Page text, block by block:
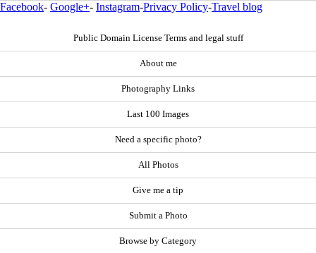
Facebook- Google+- Instagram-Privacy Policy-Travel blog
Public Domain License Terms and legal stuff
About me
Photography Links
Last 100 Images
Need a specific photo?
All Photos
Give me a tip
Submit a Photo
Browse by Category